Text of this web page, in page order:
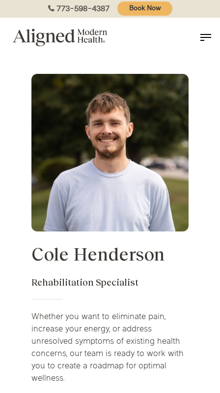
to
content
773-598-4387 Book Now
Cole Henderson
Rehabilitation Specialist
Whether you want to eliminate pain,
increase your energy, or address
unresolved symptoms of existing health
concerns, our team is ready to work with
you to create a roadmap for optimal
wellness.